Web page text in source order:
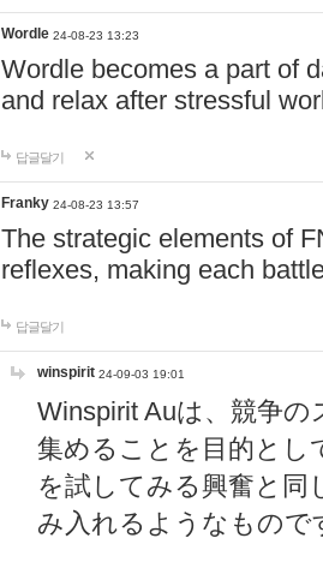
Wordle 24-08-23 13:23
Wordle becomes a part of
and relax after stressful
답글달기
Franky 24-08-23 13:57
The strategic elements of
reflexes, making each
답글달기
winspirit 24-09-03 19:01
Winspirit Auは、競争
集めることを目的とし
を試してみる興奮と同
み入れるようなもので